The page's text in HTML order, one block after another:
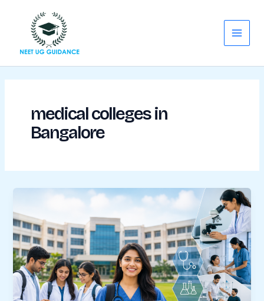
content
Menu
medical colleges in
Bangalore